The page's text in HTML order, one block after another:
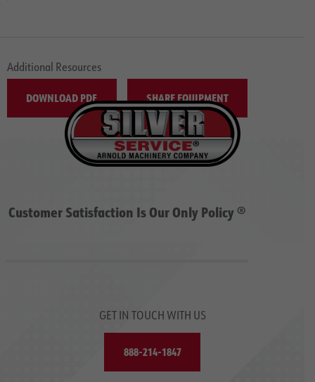
Additional Resources
DOWNLOAD PDF SHARE EQUIPMENT
Customer Satisfaction Is Our Only Policy ®
GET IN TOUCH WITH US
888-214-1847